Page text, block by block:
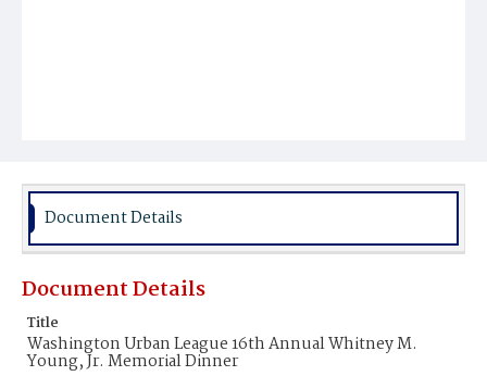
Document Details
Document Details
Title
Washington Urban League 16th Annual Whitney M.
Young, Jr. Memorial Dinner